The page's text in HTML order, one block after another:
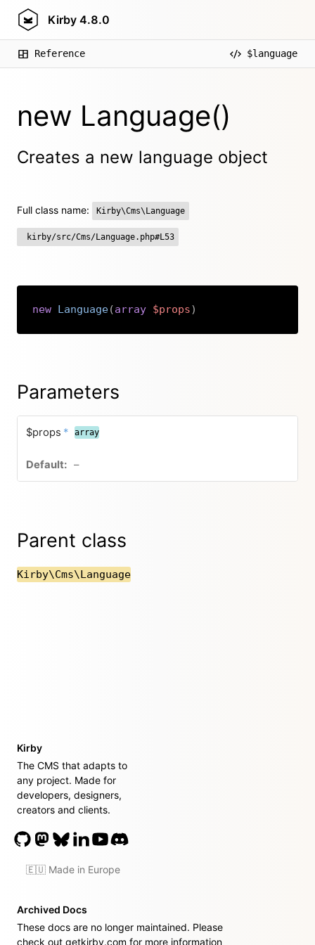
Kirby 4.8.0
Reference $language
new Language()
Creates a new language object
Full class name: Kirby\Cms\Language
kirby/src/Cms/Language.php#L53
new Language(array $props)
Parameters
$props * array
–
Parent class
Kirby\Cms\Language
Kirby
The CMS that adapts to
any project. Made for
developers, designers,
creators and clients.
🇪🇺 Made in Europe
Archived Docs
These docs are no longer maintained. Please
check out getkirby.com for more information